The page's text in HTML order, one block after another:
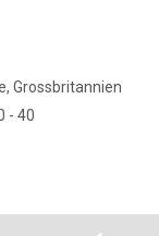
Grossbritannien
- 40